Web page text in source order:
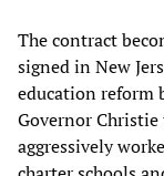
The contract
signed in New
education reform
Governor Christie
aggressively